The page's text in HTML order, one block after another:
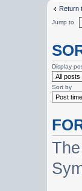
Return
Jump to
Display
Sort by